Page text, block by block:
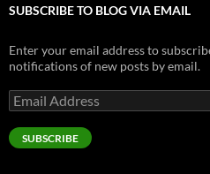
SUBSCRIBE TO BLOG VIA EMAIL
Enter your email address to
notifications of new posts by email.
Email
Address
SUBSCRIBE